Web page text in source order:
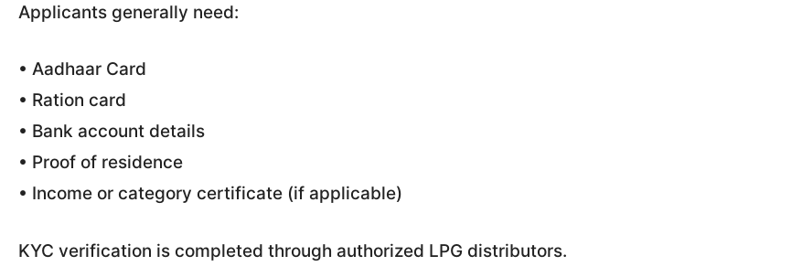
Applicants generally need:
• Aadhaar Card
• Ration card
• Bank account details
• Proof of residence
• Income or category certificate (if applicable)
KYC verification is completed through authorized LPG distributors.